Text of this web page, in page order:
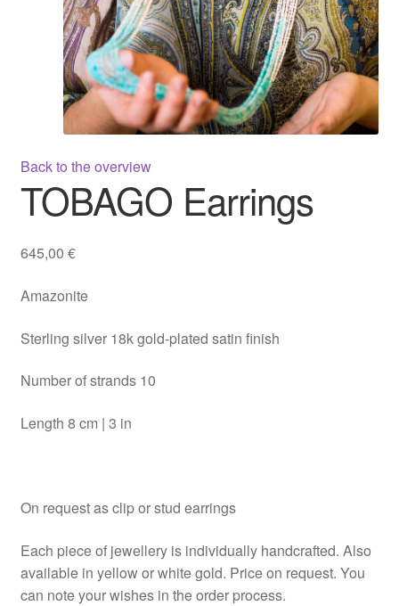
Back to the overview
TOBAGO Earrings
645,00 €
Amazonite
Sterling silver 18k gold-plated satin finish
Number of strands 10
Length 8 cm | 3 in
On request as clip or stud earrings
Each piece of jewellery is individually handcrafted. Also
available in yellow or white gold. Price on request. You
can note your wishes in the order process.